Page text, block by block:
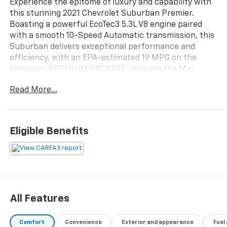
Experience the epitome of luxury and capability with
this stunning 2021 Chevrolet Suburban Premier.
Boasting a powerful EcoTec3 5.3L V8 engine paired
with a smooth 10-Speed Automatic transmission, this
Suburban delivers exceptional performance and
efficiency, with an EPA-estimated 19 MPG on the
highway.- PREMIUM PACKAGE: Includes the Max
Adaptive Cruise Control for an unparalleled driving
10-Speaker Surround Sound Audio System- Chevrolet
Infotainment 3 Premium System with Navigation-
Hands-Free Power Programmable Liftgate- Adaptive
SunroofDesigned to impress, the exterior boasts a
bold, commanding presence with its sleek Gray finish,
Read More...
Eligible Benefits
All Features
Comfort Convenience Exterior and appearance